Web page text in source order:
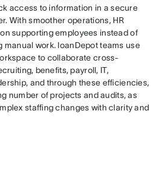
access to information in a secure
With smoother operations, HR
supporting employees instead of
manual work. loanDepot teams use
to collaborate cross-
benefits, payroll, IT,
and through these efficiencies,
number of projects and audits, as
staffing changes with clarity and